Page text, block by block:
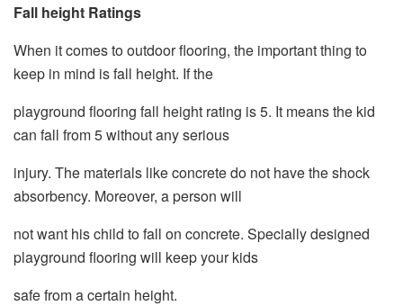
Fall height Ratings
When it comes to outdoor flooring, the important thing to
keep in mind is fall height. If the
playground flooring fall height rating is 5. It means the kid
can fall from 5 without any serious
injury. The materials like concrete do not have the shock
absorbency. Moreover, a person will
not want his child to fall on concrete. Specially designed
playground flooring will keep your kids
safe from a certain height.